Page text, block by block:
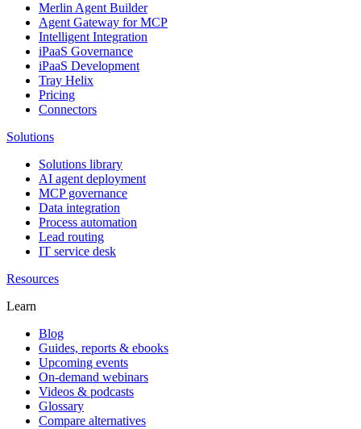
Merlin Agent Builder
Agent Gateway for MCP
Intelligent Integration
iPaaS Governance
iPaaS Development
Tray Helix
Pricing
Connectors
Solutions
Solutions library
AI agent deployment
MCP governance
Data integration
Process automation
Lead routing
IT service desk
Resources
Learn
Blog
Guides, reports & ebooks
Upcoming events
On-demand webinars
Videos & podcasts
Glossary
Compare alternatives